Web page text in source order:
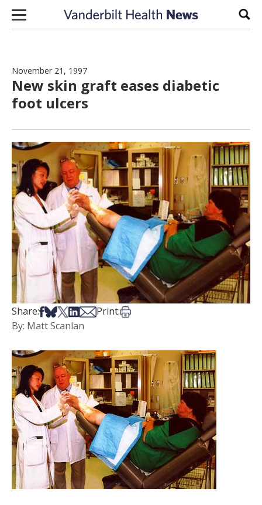
Skip to content
November 21, 1997
New skin graft eases diabetic
foot ulcers
Share:Share on Facebook
Share on Bsky
Share on X
Share on LinkedIn
Share via Email
Print:Print this article
By: Matt Scanlan